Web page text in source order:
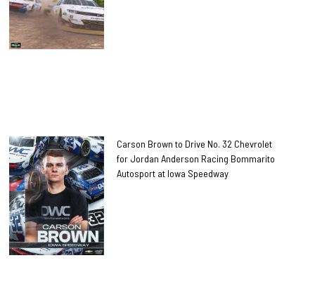
Carson Brown to Drive No. 32 Chevrolet
for Jordan Anderson Racing Bommarito
Autosport at Iowa Speedway